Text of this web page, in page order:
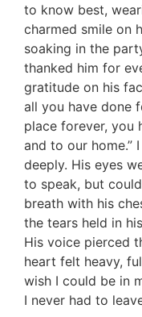
to know best,
charmed smile on
soaking in the
thanked him for
gratitude on his
all you have done
place forever, you
and to our home.”
deeply. His eyes
to speak, but
breath with his
the tears held in
His voice pierced
heart felt heavy,
wish I could be in
I never had to